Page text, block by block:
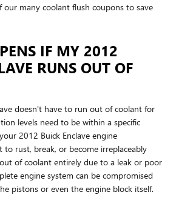
many coolant flush coupons to save
IF MY 2012
RUNS OUT OF
doesn't have to run out of coolant for
levels need to be within a specific
2012 Buick Enclave engine
to rust, break, or become irreplaceably
of coolant entirely due to a leak or poor
engine system can be compromised
pistons or even the engine block itself.